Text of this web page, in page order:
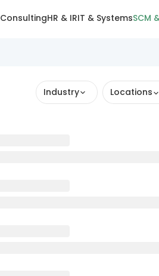
ConsultingHR & IRIT & SystemsSCM
Industry Locations